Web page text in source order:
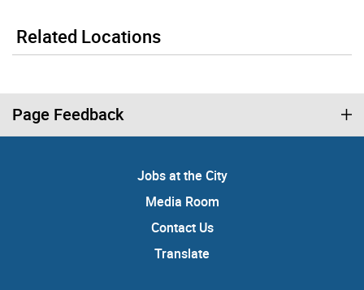
Related Locations
Page Feedback
Jobs at the City
Media Room
Contact Us
Translate